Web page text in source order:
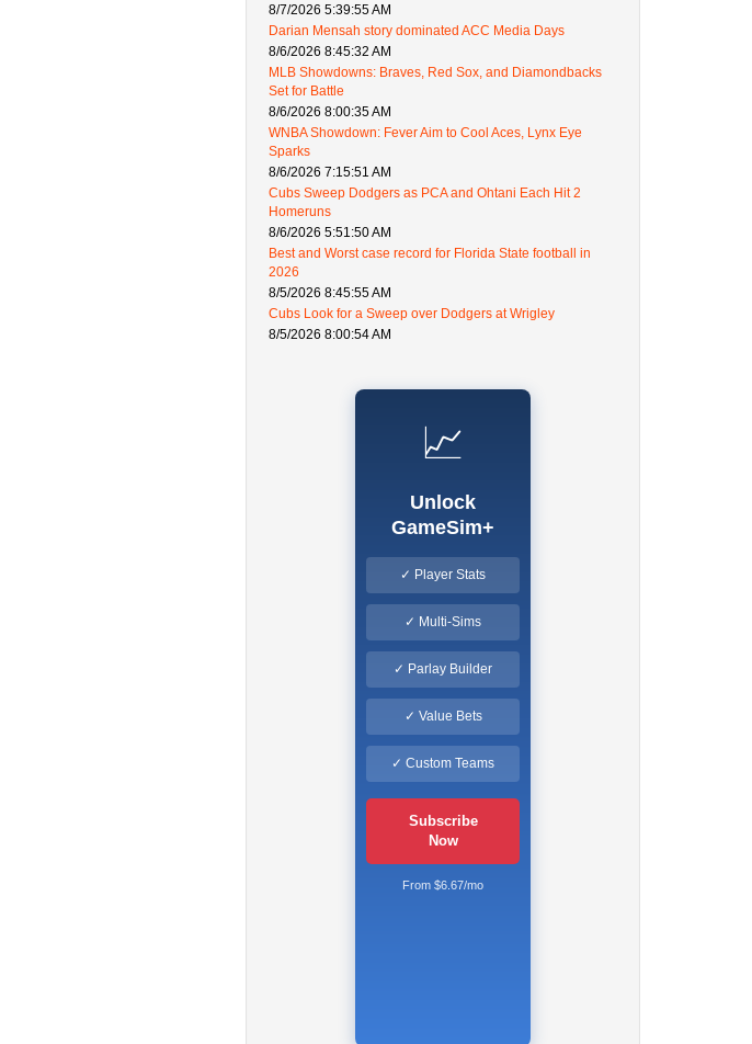
8/7/2026 5:39:55 AM
Darian Mensah story dominated ACC Media Days
8/6/2026 8:45:32 AM
MLB Showdowns: Braves, Red Sox, and Diamondbacks
Set for Battle
8/6/2026 8:00:35 AM
WNBA Showdown: Fever Aim to Cool Aces, Lynx Eye
Sparks
8/6/2026 7:15:51 AM
Cubs Sweep Dodgers as PCA and Ohtani Each Hit 2
Homeruns
8/6/2026 5:51:50 AM
Best and Worst case record for Florida State football in
2026
8/5/2026 8:45:55 AM
Cubs Look for a Sweep over Dodgers at Wrigley
8/5/2026 8:00:54 AM
📈
Unlock
GameSim+
✓ Player Stats
✓ Multi-Sims
✓ Parlay Builder
✓ Value Bets
✓ Custom Teams
Subscribe
Now
From $6.67/mo